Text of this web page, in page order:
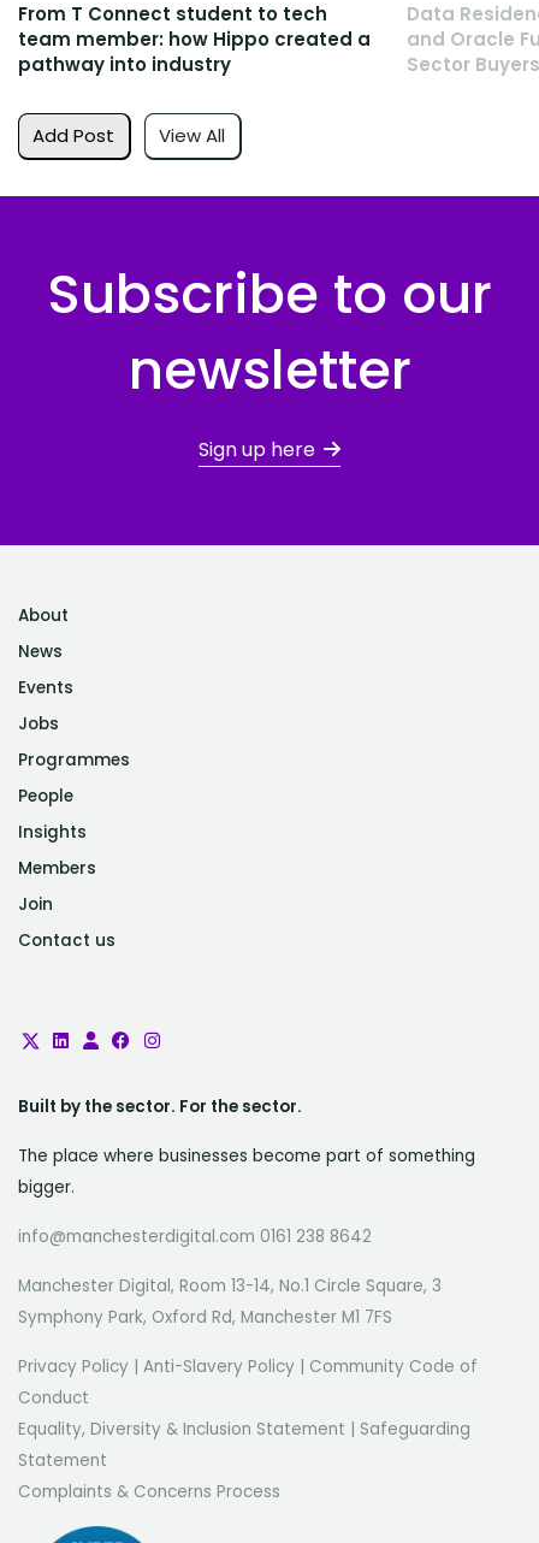
Add Post View All
From T Connect student to tech
team member: how Hippo created a
pathway into industry
Data
and Oracle
Sector
Subscribe to our
newsletter
Sign up here
About
News
Events
Jobs
Programmes
People
Insights
Members
Join
Contact us
Built by the sector. For the sector.
The place where businesses become part of something
bigger.
info@manchesterdigital.com 0161 238 8642
Manchester Digital, Room 13-14, No.1 Circle Square, 3
Symphony Park, Oxford Rd, Manchester M1 7FS
Privacy Policy Anti-Slavery Policy
Community Code of
Conduct
Equality, Diversity & Inclusion Statement
Safeguarding
Statement
Complaints & Concerns Process